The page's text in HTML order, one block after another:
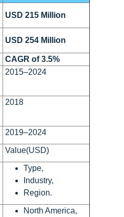
USD 215 Million
USD 254 Million
CAGR of 3.5%
2015–2024
2018
2019–2024
Value(USD)
Type,
Industry,
Region.
North America,